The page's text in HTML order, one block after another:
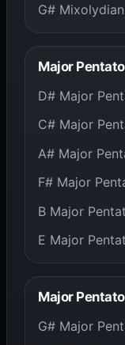
G#
Major
D# Major
C# Major
A# Major
F# Major
B Major
E Major
Major
G# Major